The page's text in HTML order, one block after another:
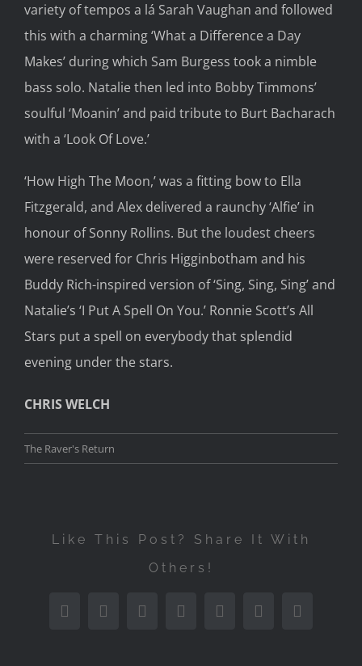
variety of tempos a lá Sarah Vaughan and followed
this with a charming ‘What a Difference a Day
Makes’ during which Sam Burgess took a nimble
bass solo. Natalie then led into Bobby Timmons’
soulful ‘Moanin’ and paid tribute to Burt Bacharach
with a ‘Look Of Love.’
‘How High The Moon,’ was a fitting bow to Ella
Fitzgerald, and Alex delivered a raunchy ‘Alfie’ in
honour of Sonny Rollins. But the loudest cheers
were reserved for Chris Higginbotham and his
Buddy Rich-inspired version of ‘Sing, Sing, Sing’ and
Natalie’s ‘I Put A Spell On You.’ Ronnie Scott’s All
Stars put a spell on everybody that splendid
evening under the stars.
CHRIS WELCH
The Raver's Return
Like This Post? Share It With
Others!
FacebookTwitter Reddit LinkedInTumblr Pinterest